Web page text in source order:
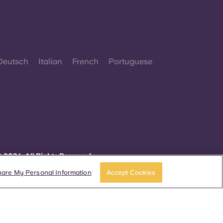
Italian French Portuguese
2026. All Rights Reserved.
words denoting a specific gender are
on this website, they are intended to
My Personal Information Accept Cookies